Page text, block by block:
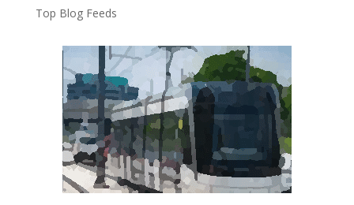
Top Blog Feeds